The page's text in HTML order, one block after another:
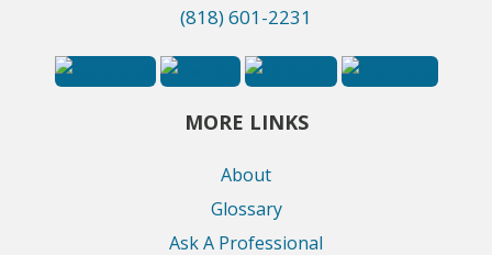
(818) 601-2231
MORE LINKS
About
Glossary
Ask A Professional